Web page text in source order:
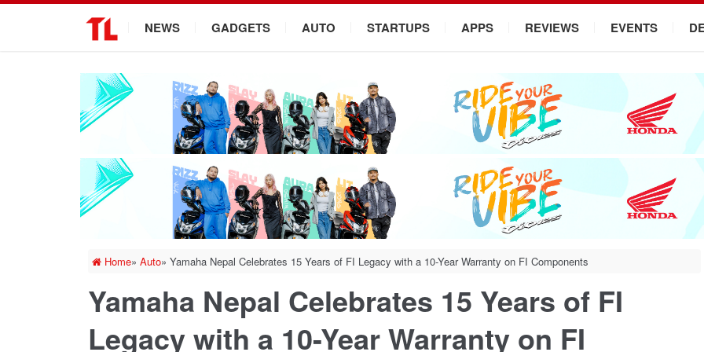
NEWS GADGETS AUTO STARTUPS APPS REVIEWS EVENTS
Home» Auto» Yamaha Nepal Celebrates 15 Years of FI Legacy with a 10-Year Warranty on FI Components
Yamaha Nepal Celebrates 15 Years of FI
Legacy with a 10-Year Warranty on FI